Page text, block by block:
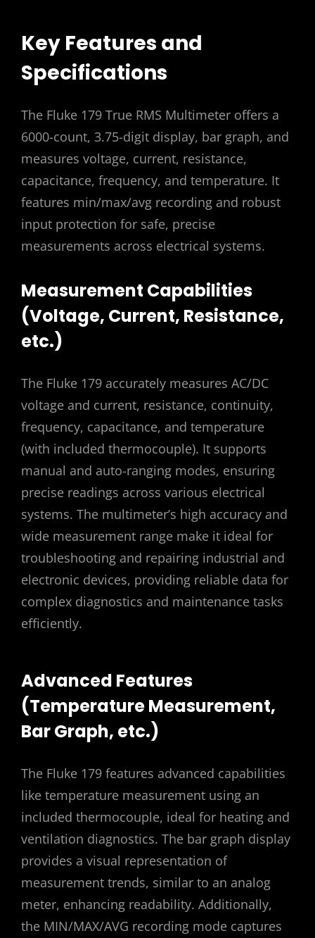
Key Features and
Specifications
The Fluke 179 True RMS Multimeter offers a
6000-count, 3.75-digit display, bar graph, and
measures voltage, current, resistance,
capacitance, frequency, and temperature. It
features min/max/avg recording and robust
input protection for safe, precise
measurements across electrical systems.
Measurement Capabilities
(Voltage, Current, Resistance,
etc.)
The Fluke 179 accurately measures AC/DC
voltage and current, resistance, continuity,
frequency, capacitance, and temperature
(with included thermocouple). It supports
manual and auto-ranging modes, ensuring
precise readings across various electrical
systems. The multimeter’s high accuracy and
wide measurement range make it ideal for
troubleshooting and repairing industrial and
electronic devices, providing reliable data for
complex diagnostics and maintenance tasks
efficiently.
Advanced Features
(Temperature Measurement,
Bar Graph, etc.)
The Fluke 179 features advanced capabilities
like temperature measurement using an
included thermocouple, ideal for heating and
ventilation diagnostics. The bar graph display
provides a visual representation of
measurement trends, similar to an analog
meter, enhancing readability. Additionally,
the MIN/MAX/AVG recording mode captures